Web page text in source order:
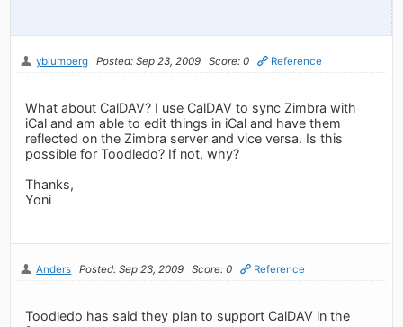
yblumberg Posted: Sep 23, 2009 Score: 0 Reference
What about CalDAV? I use CalDAV to sync Zimbra with
iCal and am able to edit things in iCal and have them
reflected on the Zimbra server and vice versa. Is this
possible for Toodledo? If not, why?
Thanks,
Yoni
Anders Posted: Sep 23, 2009 Score: 0 Reference
Toodledo has said they plan to support CalDAV in the